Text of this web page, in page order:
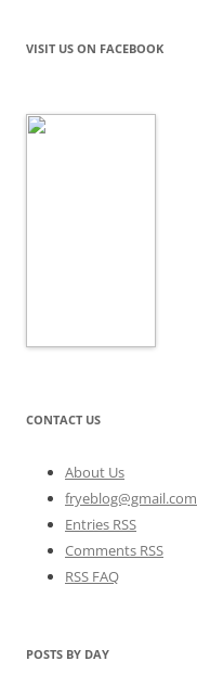
VISIT US ON FACEBOOK
CONTACT US
About Us
fryeblog@gmail.com
Entries RSS
Comments RSS
RSS FAQ
POSTS BY DAY